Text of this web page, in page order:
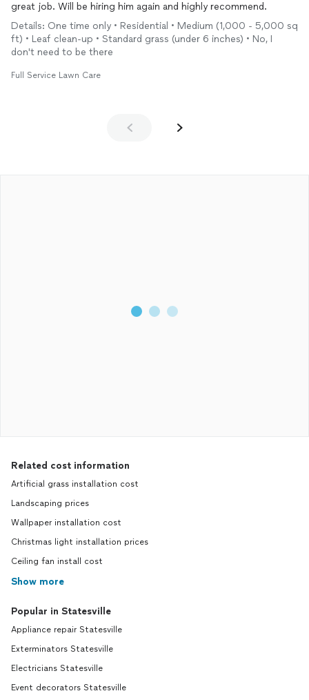
great job. Will be hiring him again and highly recommend.
Details: One time only • Residential • Medium (1,000 - 5,000 sq
ft) • Leaf clean-up • Standard grass (under 6 inches) • No, I
don't need to be there
Full Service Lawn Care
Related cost information
Artificial grass installation cost
Landscaping prices
Wallpaper installation cost
Christmas light installation prices
Ceiling fan install cost
Show more
Popular in Statesville
Appliance repair Statesville
Exterminators Statesville
Electricians Statesville
Event decorators Statesville